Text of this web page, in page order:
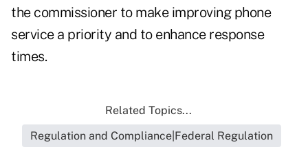
the commissioner to make improving phone
service a priority and to enhance response
times.
Related Topics...
Regulation and Compliance|Federal Regulation